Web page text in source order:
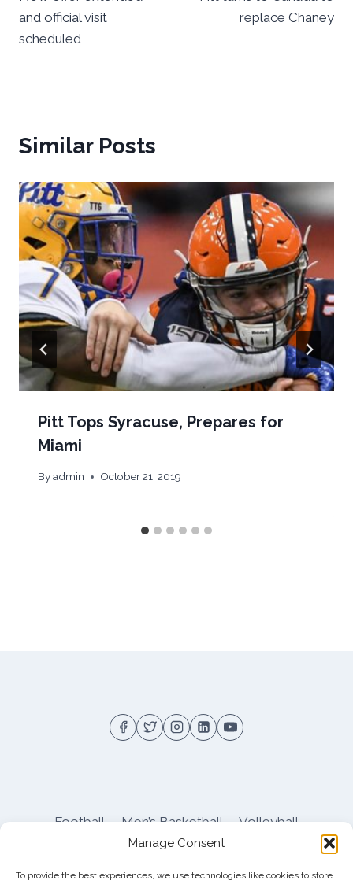
Manage Consent
To provide the best experiences, we use technologies like cookies to store
navigation
and official visit
scheduled
replace Chaney
Similar Posts
Pitt Tops Syracuse, Prepares for
Miami
Byadmin October 21, 2019
Football Men’s Basketball
Volleyball
About Privacy
Shop
Pitt Football Message Board